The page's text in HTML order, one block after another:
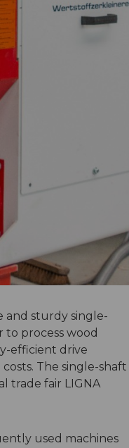
and sturdy single-
process wood
efficient drive
The single-shaft
trade fair LIGNA
used machines